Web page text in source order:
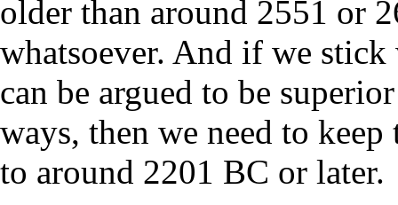
older than around 2551 or
whatsoever. And if we
can be argued to be
ways, then we need to
to around 2201 BC or later.